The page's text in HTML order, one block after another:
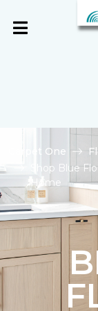
Carpet One
Shop Blue
Home